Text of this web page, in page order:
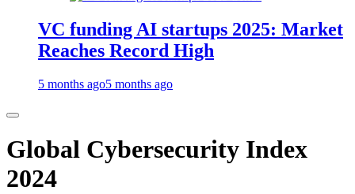
VC funding AI startups 2025: Market
Reaches Record High
5 months ago5 months ago
Global Cybersecurity Index
2024